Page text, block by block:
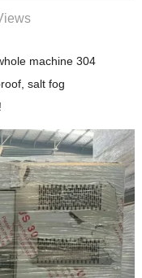
machine 304
salt fog